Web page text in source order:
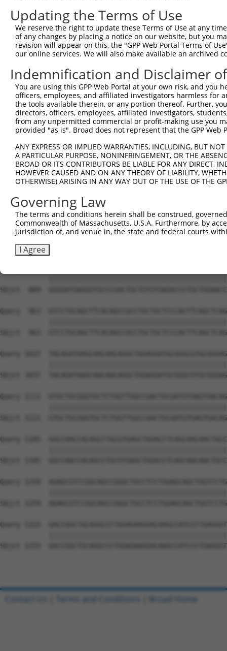
Query  445
Sbjct  445
Query  519
Sbjct  519
Query  593
Sbjct  593
Sbjct  667
Query  741
Sbjct  741
Query  815
Sbjct  815
Sbjct  889
Query  963
Sbjct  963
Query 1037
Sbjct 1037
Query 1111
Sbjct 1111
Query 1185
Sbjct 1185
Query 1259
Sbjct 1259
Query 1333
Sbjct 1333
Updating the Terms of Use
We reserve the right to update these Terms of Use at any
of any changes by placing a notice on our website, but you
revision will appear on this, the "GPP Web Portal Terms of
our online services. We will also make available an archived
Indemnification and Disclaimer
You are using this GPP Web Portal at your own risk, and
officers, employees, and affiliated investigators harmless for
the tools available therein, or any portion thereof. Further,
directors, officers, employees, affiliated investigators,
from any unpermitted commercial or profit-making use you
provided "as is". Broad does not represent that the GPP
ANY EXPRESS OR IMPLIED WARRANTIES, INCLUDING, BUT
A PARTICULAR PURPOSE, NONINFRINGEMENT, OR THE
BROAD OR ITS CONTRIBUTORS BE LIABLE FOR ANY DIRECT,
HOWEVER CAUSED AND ON ANY THEORY OF LIABILITY,
OTHERWISE) ARISING IN ANY WAY OUT OF THE USE OF THE
Governing Law
The terms and conditions herein shall be construed,
Commonwealth of Massachusetts, U.S.A. Furthermore, by
jurisdiction of, and venue in, the state and federal courts
I Agree
Contact Us Terms and Conditions Broad Home